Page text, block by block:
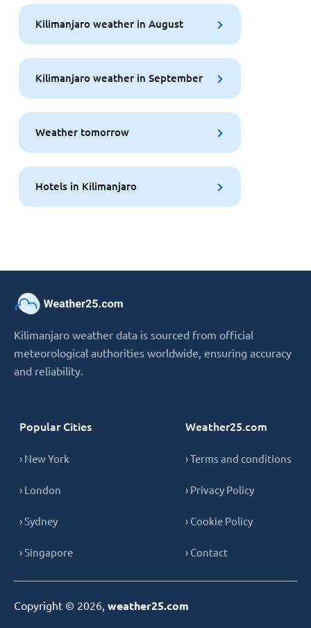
Kilimanjaro weather in August
Kilimanjaro weather in September
Weather tomorrow
Hotels in Kilimanjaro
Kilimanjaro weather data is sourced from official
meteorological authorities worldwide, ensuring accuracy
and reliability.
Popular Cities
› New York
› London
› Sydney
› Singapore
Weather25.com
› Terms and conditions
› Privacy Policy
› Cookie Policy
› Contact
Copyright © 2026, weather25.com